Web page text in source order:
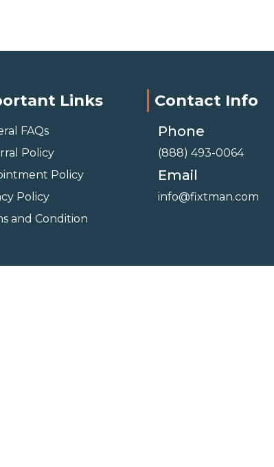
Links
FAQs
Policy
Policy
Policy
and Condition
Contact Info
Phone
(888) 493-0064
Email
info@fixtman.com